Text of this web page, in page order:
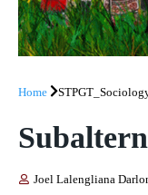
Home
Joel Lalengliana